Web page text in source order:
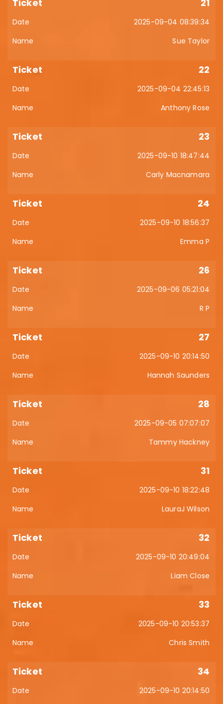
21
2025-09-04 08:39:34
Sue Taylor
22
2025-09-04 22:45:13
Anthony Rose
23
2025-09-10 18:47:44
Carly Macnamara
24
2025-09-10 18:56:37
Emma P
26
2025-09-06 05:21:04
R P
27
2025-09-10 20:14:50
Hannah Saunders
28
2025-09-05 07:07:07
Tammy Hackney
31
2025-09-10 18:22:48
LauraJ Wilson
32
2025-09-10 20:49:04
Liam Close
33
2025-09-10 20:53:37
Chris Smith
34
2025-09-10 20:14:50